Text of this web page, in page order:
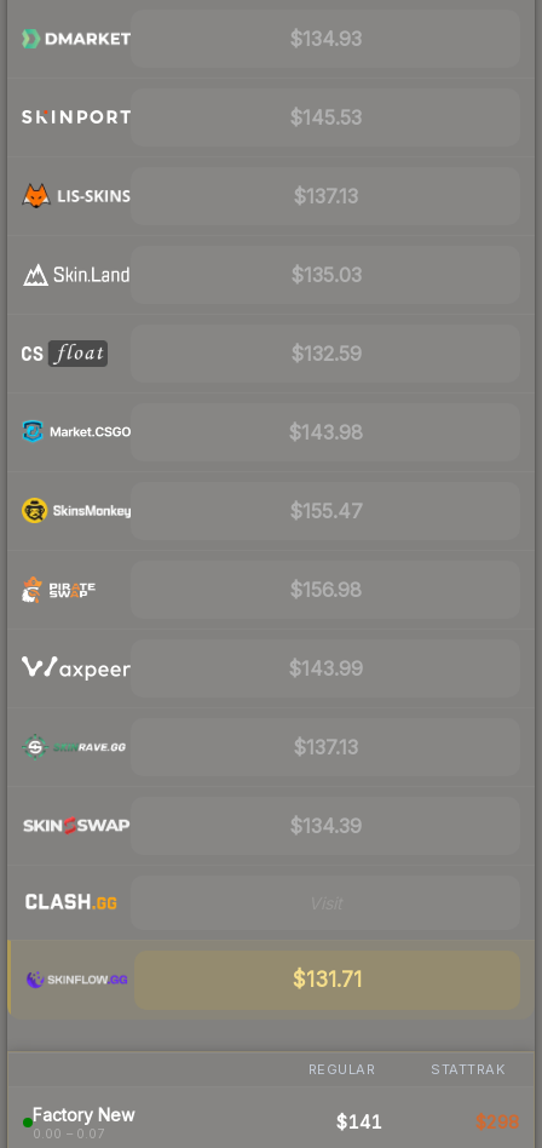
$134.93
$145.53
$137.13
$135.03
$132.59
$143.98
$155.47
$156.98
$143.99
$137.13
$134.39
$131.71
REGULAR STATTRAK
Factory New
0.00 – 0.07
$141 $298